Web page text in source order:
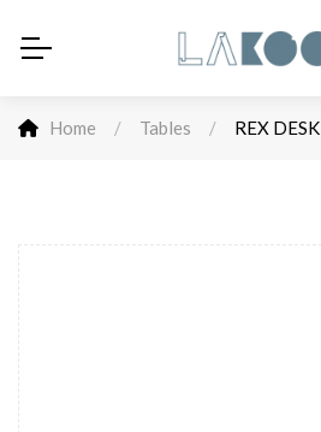
Home / Tables / REX DESK